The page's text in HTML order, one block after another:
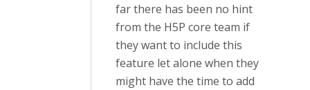
far there has been no hint
from the H5P core team if
they want to include this
feature let alone when they
might have the time to add